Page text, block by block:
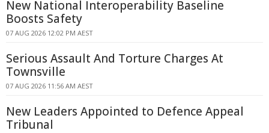
New National Interoperability Baseline
Boosts Safety
07 AUG 2026 12:02 PM AEST
Serious Assault And Torture Charges At
Townsville
07 AUG 2026 11:56 AM AEST
New Leaders Appointed to Defence Appeal
Tribunal